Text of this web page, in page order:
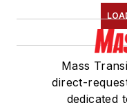
Mass
direct-
dedicated